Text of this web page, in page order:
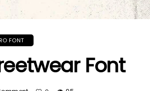
FONT
Font